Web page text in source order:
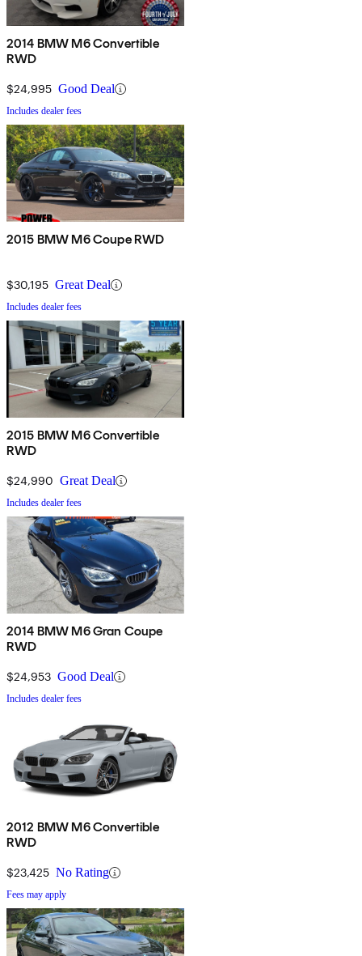
2014 BMW M6 Convertible
RWD
$24,995 Good Deal
Includes dealer fees
2015 BMW M6 Coupe RWD
$30,195 Great Deal
Includes dealer fees
2015 BMW M6 Convertible
RWD
$24,990 Great Deal
Includes dealer fees
2014 BMW M6 Gran Coupe
RWD
$24,953 Good Deal
Includes dealer fees
2012 BMW M6 Convertible
RWD
$23,425 No Rating
Fees may apply